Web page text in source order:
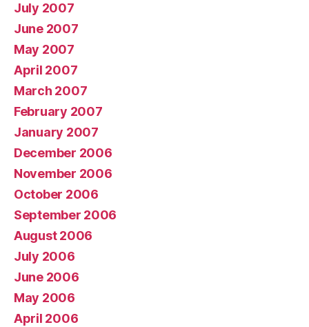
July 2007
June 2007
May 2007
April 2007
March 2007
February 2007
January 2007
December 2006
November 2006
October 2006
September 2006
August 2006
July 2006
June 2006
May 2006
April 2006